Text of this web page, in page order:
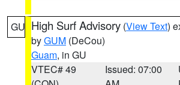
GU High Surf Advisory (View Text)
byGUM (DeCou)
Guam, in GU
VTEC# 49
Issued: 07:00